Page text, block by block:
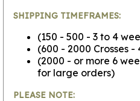
SHIPPING TIMEFRAMES:
(150 - 500 - 3 to 4
(600 - 2000 Crosses -
(2000 - or more 6
for large orders)
PLEASE NOTE: